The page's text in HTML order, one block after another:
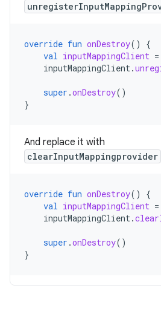
override fun onDestroy()
{
val inputMappingClient =
inputMappingClient.
super .onDestroy()
}
And replace it with
clearInputMappingprovider
override fun onDestroy()
{
val inputMappingClient =
inputMappingClient.
super .onDestroy()
}